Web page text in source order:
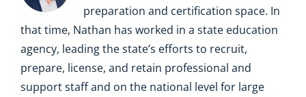
preparation and certification space. In
that time, Nathan has worked in a state education
agency, leading the state’s efforts to recruit,
prepare, license, and retain professional and
support staff and on the national level for large